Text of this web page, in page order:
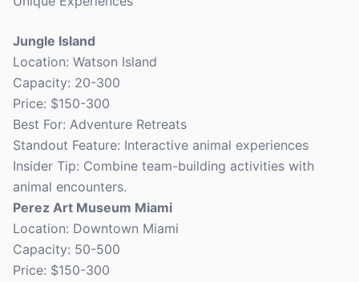
Jungle Island
Location: Watson Island
Capacity: 20-300
Price: $150-300
Best For: Adventure Retreats
Standout Feature: Interactive animal experiences
Insider Tip: Combine team-building activities with
animal encounters.
Perez Art Museum Miami
Location: Downtown Miami
Capacity: 50-500
Price: $150-300